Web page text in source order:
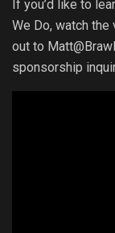
If you’d like to
We Do, watch
out to
sponsorship